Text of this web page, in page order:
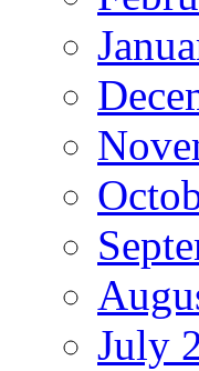
July